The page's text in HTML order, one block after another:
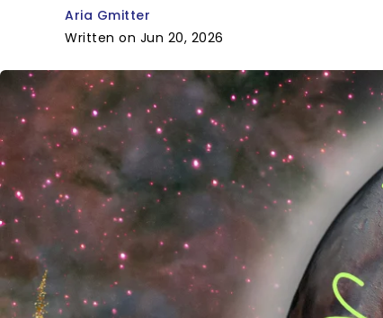
Aria Gmitter
Written on Jun 20, 2026